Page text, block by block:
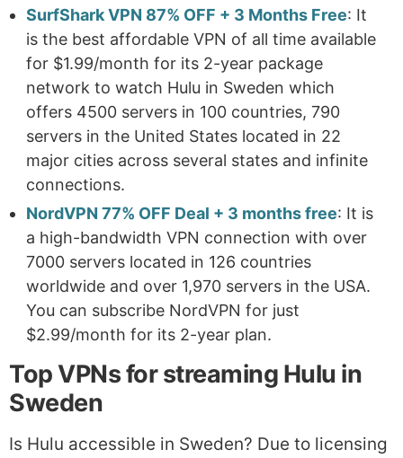
SurfShark VPN 87% OFF + 3 Months Free: It
is the best affordable VPN of all time available
for $1.99/month for its 2-year package
network to watch Hulu in Sweden which
offers 4500 servers in 100 countries, 790
servers in the United States located in 22
major cities across several states and infinite
connections.
NordVPN 77% OFF Deal + 3 months free: It is
a high-bandwidth VPN connection with over
7000 servers located in 126 countries
worldwide and over 1,970 servers in the USA.
You can subscribe NordVPN for just
$2.99/month for its 2-year plan.
Top VPNs for streaming Hulu in
Sweden
Is Hulu accessible in Sweden? Due to licensing